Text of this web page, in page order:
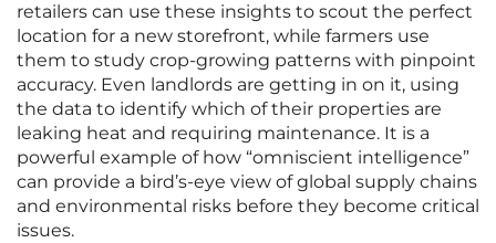
retailers can use these insights to scout the perfect
location for a new storefront, while farmers use
them to study crop-growing patterns with pinpoint
accuracy. Even landlords are getting in on it, using
the data to identify which of their properties are
leaking heat and requiring maintenance. It is a
powerful example of how “omniscient intelligence”
can provide a bird’s-eye view of global supply chains
and environmental risks before they become critical
issues.